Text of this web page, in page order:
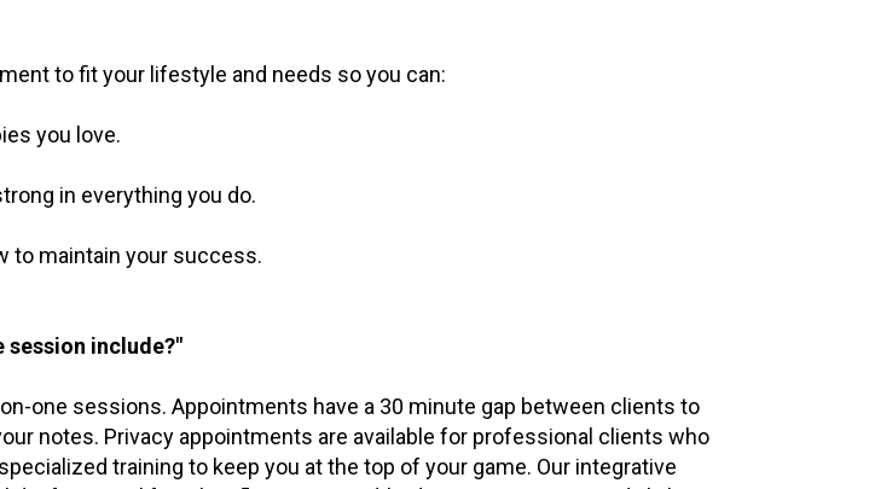
to fit your lifestyle and needs so you can:
you love.
in everything you do.
to maintain your success.
session include?"
one sessions. Appointments have a 30 minute gap between clients to
notes. Privacy appointments are available for professional clients who
training to keep you at the top of your game. Our integrative